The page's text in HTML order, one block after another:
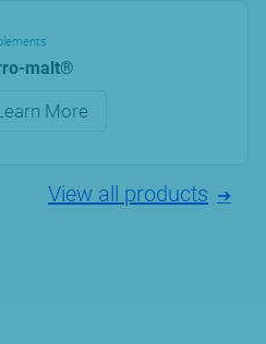
malt®
More
View all products